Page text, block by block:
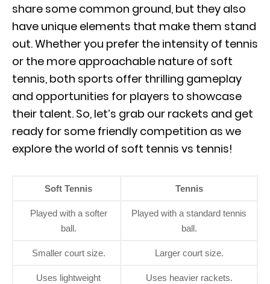
share some common ground, but they also
have unique elements that make them stand
out. Whether you prefer the intensity of tennis
or the more approachable nature of soft
tennis, both sports offer thrilling gameplay
and opportunities for players to showcase
their talent. So, let’s grab our rackets and get
ready for some friendly competition as we
explore the world of soft tennis vs tennis!
Soft Tennis Tennis
Played with a softer
ball.
Played with a standard tennis
ball.
Smaller court size. Larger court size.
Uses lightweight
Uses heavier rackets.